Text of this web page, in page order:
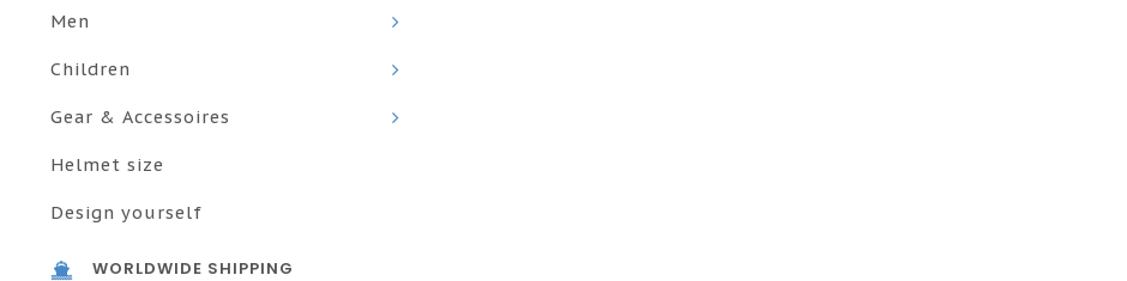
Men
Children
Gear & Accessoires
Helmet size
Design yourself
WORLDWIDE SHIPPING